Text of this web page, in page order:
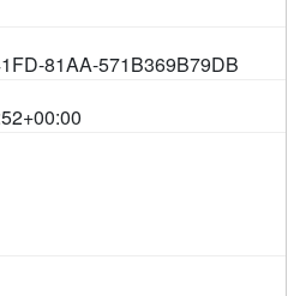
81AA-571B369B79DB